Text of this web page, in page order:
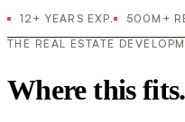
12+ YEARS EXP.
500M+
THE REAL ESTATE
Where this fits.